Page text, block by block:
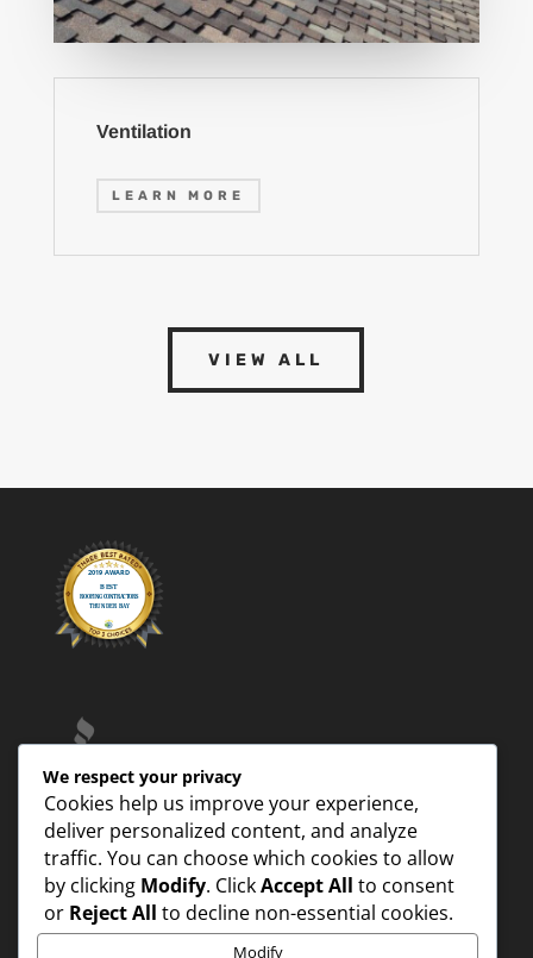
Ventilation
LEARN MORE
VIEW ALL
We respect your privacy
Cookies help us improve your experience,
deliver personalized content, and analyze
traffic. You can choose which cookies to allow
by clicking Modify. ClickAccept All to consent
or Reject All to decline non-essential cookies.
Modify